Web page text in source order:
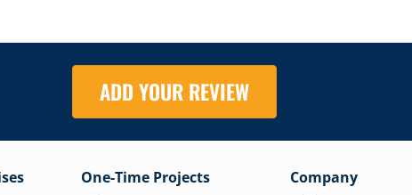
ADD YOUR REVIEW
One-Time Projects
Company